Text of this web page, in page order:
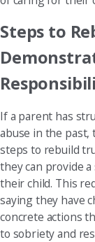
Steps to
If a parent has
abuse in the past,
steps to rebuild
they can provide
their child. This
saying they have
concrete actions
to sobriety and